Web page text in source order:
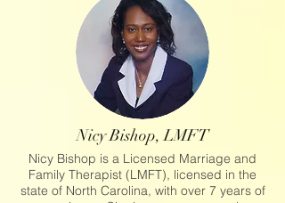
Nicy Bishop, LMFT
Nicy Bishop is a Licensed Marriage and
Family Therapist (LMFT), licensed in the
state of North Carolina, with over 7 years of